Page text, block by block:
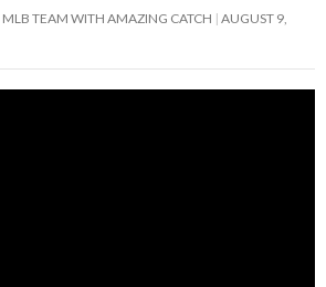
MLB TEAM WITH AMAZING CATCH AUGUST 9,